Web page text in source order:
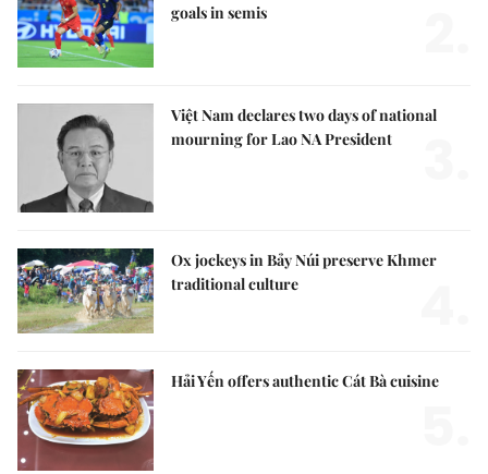
goals in semis
Việt Nam declares two days of national
mourning for Lao NA President
Ox jockeys in Bảy Núi preserve Khmer
traditional culture
Hải Yến offers authentic Cát Bà cuisine